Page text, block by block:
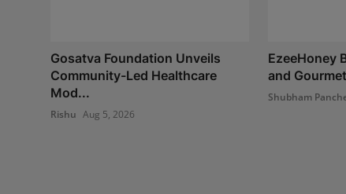
Gosatva Foundation Unveils
Community-Led Healthcare
Mod...
Rishu Aug 5, 2026
EzeeHoney
and
Shubham